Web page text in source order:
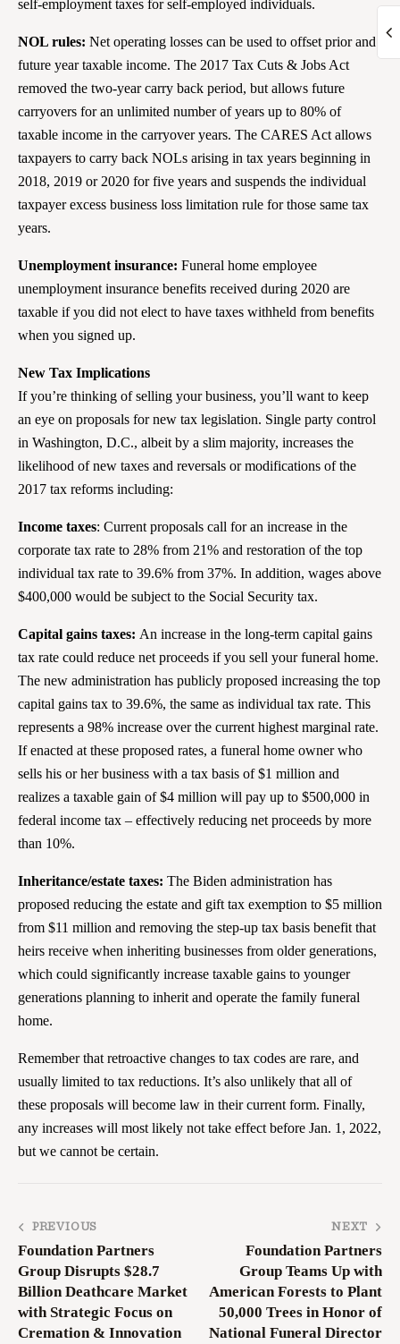
self-employment taxes for self-employed individuals.
NOL rules: Net operating losses can be used to offset prior and
future year taxable income. The 2017 Tax Cuts & Jobs Act
removed the two-year carry back period, but allows future
carryovers for an unlimited number of years up to 80% of
taxable income in the carryover years. The CARES Act allows
taxpayers to carry back NOLs arising in tax years beginning in
2018, 2019 or 2020 for five years and suspends the individual
taxpayer excess business loss limitation rule for those same tax
years.
Unemployment insurance: Funeral home employee
unemployment insurance benefits received during 2020 are
taxable if you did not elect to have taxes withheld from benefits
when you signed up.
New Tax Implications
If you’re thinking of selling your business, you’ll want to keep
an eye on proposals for new tax legislation. Single party control
in Washington, D.C., albeit by a slim majority, increases the
likelihood of new taxes and reversals or modifications of the
2017 tax reforms including:
Income taxes: Current proposals call for an increase in the
corporate tax rate to 28% from 21% and restoration of the top
individual tax rate to 39.6% from 37%. In addition, wages above
$400,000 would be subject to the Social Security tax.
Capital gains taxes: An increase in the long-term capital gains
tax rate could reduce net proceeds if you sell your funeral home.
The new administration has publicly proposed increasing the top
capital gains tax to 39.6%, the same as individual tax rate. This
represents a 98% increase over the current highest marginal rate.
If enacted at these proposed rates, a funeral home owner who
sells his or her business with a tax basis of $1 million and
realizes a taxable gain of $4 million will pay up to $500,000 in
federal income tax – effectively reducing net proceeds by more
than 10%.
Inheritance/estate taxes: The Biden administration has
proposed reducing the estate and gift tax exemption to $5 million
from $11 million and removing the step-up tax basis benefit that
heirs receive when inheriting businesses from older generations,
which could significantly increase taxable gains to younger
generations planning to inherit and operate the family funeral
home.
Remember that retroactive changes to tax codes are rare, and
usually limited to tax reductions. It’s also unlikely that all of
these proposals will become law in their current form. Finally,
any increases will most likely not take effect before Jan. 1, 2022,
but we cannot be certain.
PREVIOUS
Foundation Partners
Group Disrupts $28.7
Billion Deathcare Market
with Strategic Focus on
Cremation & Innovation
NEXT
Foundation Partners
Group Teams Up with
American Forests to Plant
50,000 Trees in Honor of
National Funeral Director